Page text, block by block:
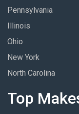
Pennsylvania
Illinois
Ohio
New York
North Carolina
Top